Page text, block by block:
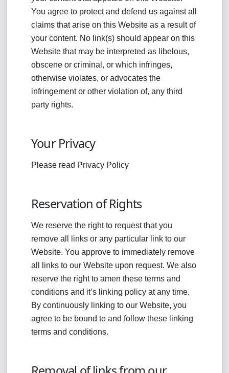
You agree to protect and defend us against all
claims that arise on this Website as a result of
your content. No link(s) should appear on this
Website that may be interpreted as libelous,
obscene or criminal, or which infringes,
otherwise violates, or advocates the
infringement or other violation of, any third
party rights.
Your Privacy
Please read Privacy Policy
Reservation of Rights
We reserve the right to request that you
remove all links or any particular link to our
Website. You approve to immediately remove
all links to our Website upon request. We also
reserve the right to amen these terms and
conditions and it’s linking policy at any time.
By continuously linking to our Website, you
agree to be bound to and follow these linking
terms and conditions.